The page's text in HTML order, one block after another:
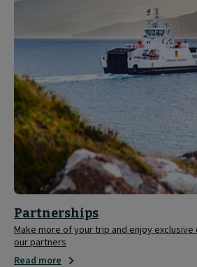
Partnerships
Make more of your trip and enjoy
our partners
Read more